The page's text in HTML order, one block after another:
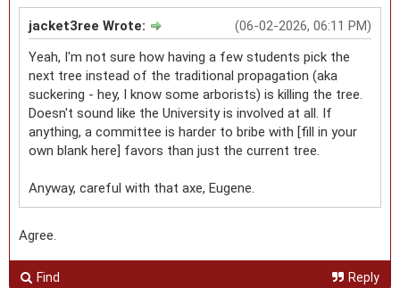
(06-02-2026, 06:11 PM)
jacket3ree Wrote:
Yeah, I'm not sure how having a few students pick the
next tree instead of the traditional propagation (aka
suckering - hey, I know some arborists) is killing the tree.
Doesn't sound like the University is involved at all. If
anything, a committee is harder to bribe with [fill in your
own blank here] favors than just the current tree.
Anyway, careful with that axe, Eugene.
Agree.
Find Reply